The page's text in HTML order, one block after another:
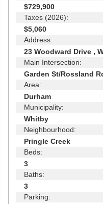
$729,900
Taxes (2026):
$5,060
Address:
23 Woodward Drive ,
Main Intersection:
Garden St/Rossland
Area:
Durham
Municipality:
Whitby
Neighbourhood:
Pringle Creek
Beds:
3
Baths:
3
Parking: